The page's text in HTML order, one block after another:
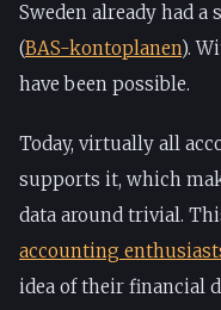
Sweden already had a
(BAS-kontoplanen).
have been possible.
Today, virtually all
supports it, which
data around trivial.
accounting
idea of their financial